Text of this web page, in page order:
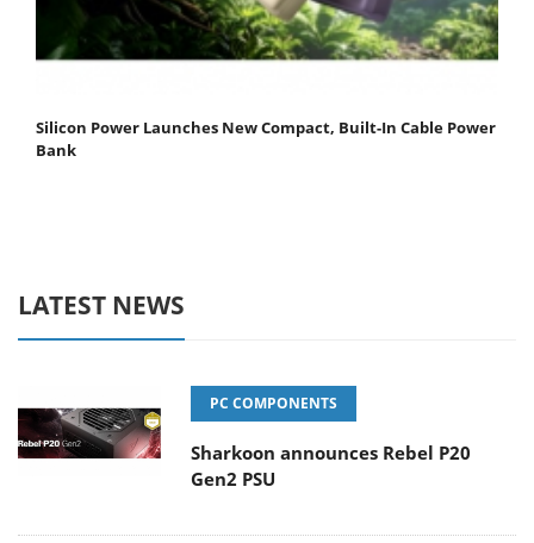
Silicon Power Launches New Compact, Built-In Cable Power
Bank
LATEST NEWS
PC COMPONENTS
Sharkoon announces Rebel P20
Gen2 PSU